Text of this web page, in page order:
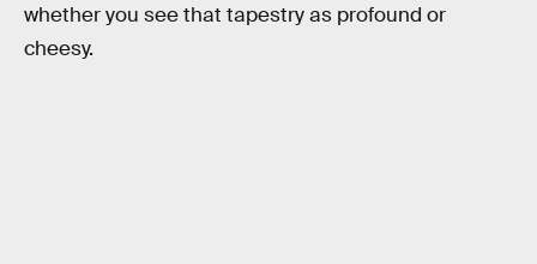
whether you see that tapestry as profound or
cheesy.